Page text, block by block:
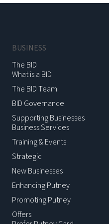
BUSINESS
The BID
What is a BID
The BID Team
BID Governance
Supporting Businesses
Business Services
Training & Events
Strategic
New Businesses
Enhancing Putney
Promoting Putney
Offers